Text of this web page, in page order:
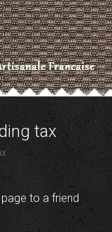
tax
to a friend